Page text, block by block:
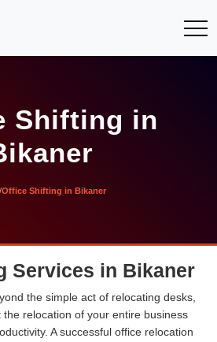
Shifting in
Office Shifting in Bikaner
Services in Bikaner
the simple act of relocating desks,
relocation of your entire business
A successful office relocation